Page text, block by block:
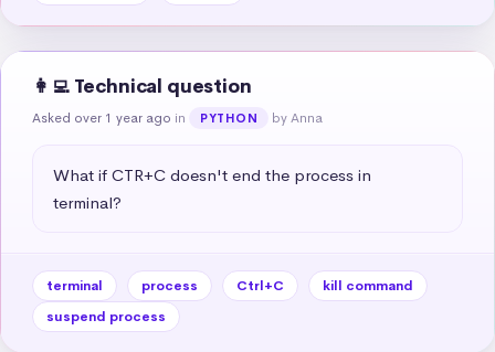
👩‍💻 Technical question
Asked over 1 year ago in PYTHON by Anna
What if CTR+C doesn't end the process in
terminal?
terminal process Ctrl+C
kill command
suspend process